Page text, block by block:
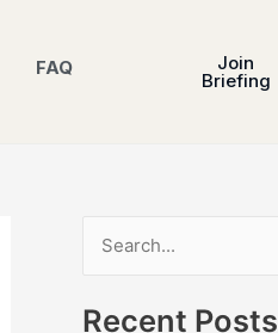
FAQ Join
Briefing
a
Recent Posts